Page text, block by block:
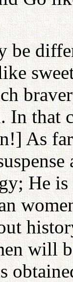
be
In that
As
He
will